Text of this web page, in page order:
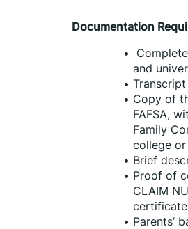
Documentation
and
Copy of
FAFSA,
Family
college
Brief
Proof of
CLAIM
certificate
Parents’